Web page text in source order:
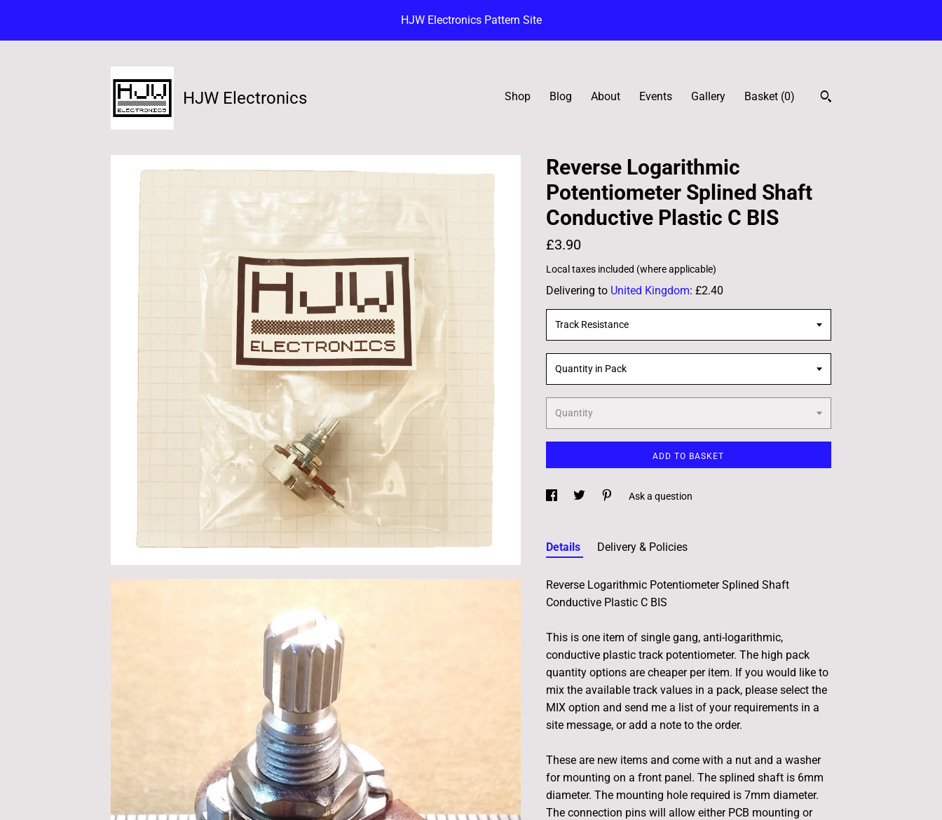
HJW Electronics Pattern Site
HJW Electronics Shop Blog About Events Gallery Basket (0)
Reverse Logarithmic
Potentiometer Splined Shaft
Conductive Plastic C BIS
£3.90
Local taxes included (where applicable)
Delivering to United Kingdom: £2.40
Track Resistance
Quantity in Pack
Quantity
ADD TO BASKET
Ask a question
Details Delivery & Policies
Reverse Logarithmic Potentiometer Splined Shaft
Conductive Plastic C BIS
This is one item of single gang, anti-logarithmic,
conductive plastic track potentiometer. The high pack
quantity options are cheaper per item. If you would like to
mix the available track values in a pack, please select the
MIX option and send me a list of your requirements in a
site message, or add a note to the order.
These are new items and come with a nut and a washer
for mounting on a front panel. The splined shaft is 6mm
diameter. The mounting hole required is 7mm diameter.
The connection pins will allow either PCB mounting or